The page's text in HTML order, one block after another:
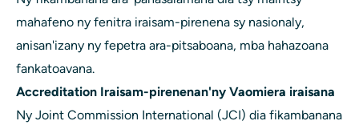
mahafeno ny fenitra iraisam-pirenena sy nasionaly,
anisan'izany ny fepetra ara-pitsaboana, mba hahazoana
fankatoavana.
Accreditation Iraisam-pirenenan'ny Vaomiera iraisana
Ny Joint Commission International (JCI) dia fikambanana